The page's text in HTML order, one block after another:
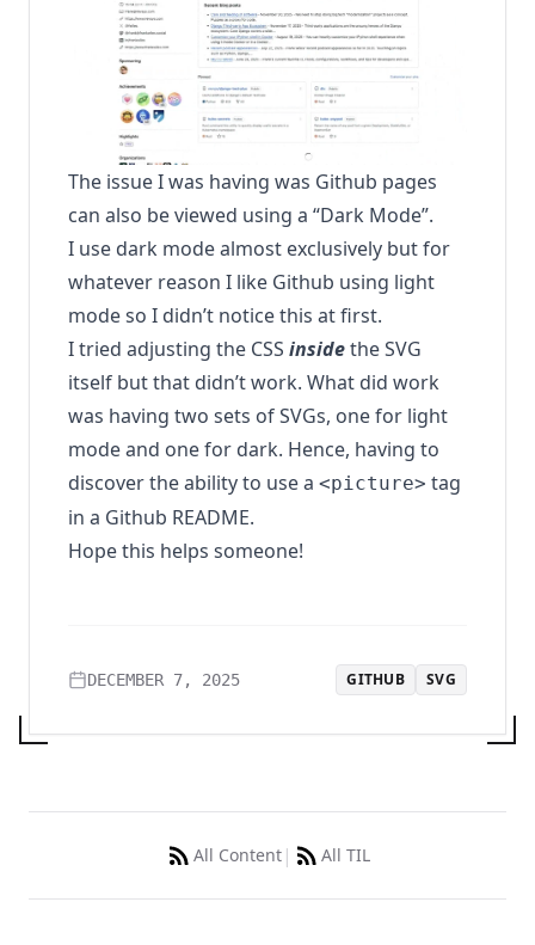
The issue I was having was Github pages
can also be viewed using a “Dark Mode”.
I use dark mode almost exclusively but for
whatever reason I like Github using light
mode so I didn’t notice this at first.
I tried adjusting the CSS insidethe SVG
itself but that didn’t work. What did work
was having two sets of SVGs, one for light
mode and one for dark. Hence, having to
discover the ability to use a <picture> tag
in a Github README.
Hope this helps someone!
DECEMBER 7, 2025 GITHUB SVG
All Content | All TIL